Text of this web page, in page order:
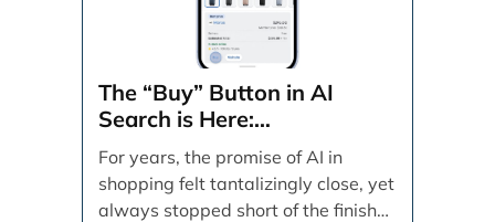
The “Buy” Button in AI
Search is Here:
Demystifying Google’s
Universal Commerce
Protocol (UCP)
For years, the promise of AI in
shopping felt tantalizingly close, yet
always stopped short of the finish